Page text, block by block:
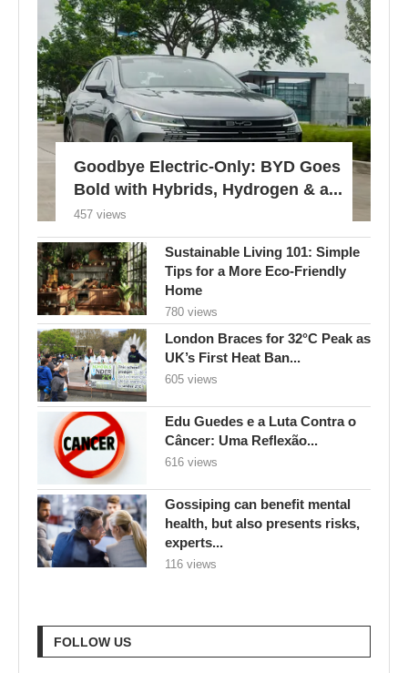
Goodbye Electric-Only: BYD Goes
Bold with Hybrids, Hydrogen & a...
457 views
Sustainable Living 101: Simple
Tips for a More Eco-Friendly
Home
780 views
London Braces for 32°C Peak as
UK’s First Heat Ban...
605 views
Edu Guedes e a Luta Contra o
Câncer: Uma Reflexão...
616 views
Gossiping can benefit mental
health, but also presents risks,
experts...
116 views
FOLLOW US